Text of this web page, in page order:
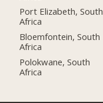
Port Elizabeth, South
Africa
Bloemfontein, South
Africa
Polokwane, South
Africa